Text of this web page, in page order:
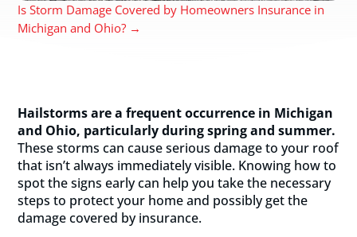
Is Storm Damage Covered by Homeowners Insurance in
Michigan and Ohio? →
Hailstorms are a frequent occurrence in Michigan
and Ohio, particularly during spring and summer.
These storms can cause serious damage to your roof
that isn’t always immediately visible. Knowing how to
spot the signs early can help you take the necessary
steps to protect your home and possibly get the
damage covered by insurance.